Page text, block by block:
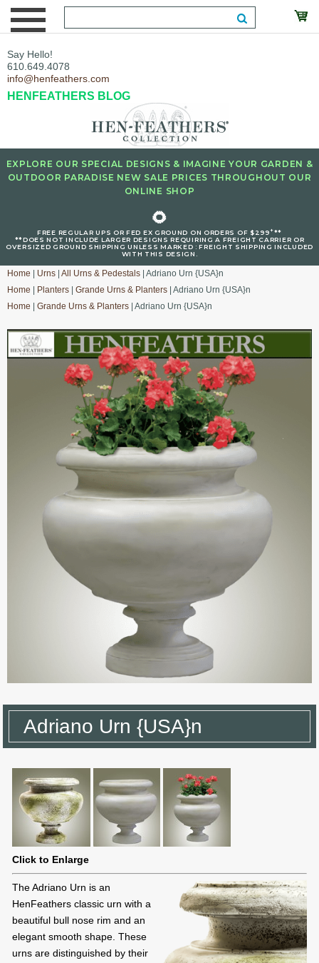
Say Hello!
610.649.4078
info@henfeathers.com
HENFEATHERS BLOG
EXPLORE OUR SPECIAL DESIGNS & IMAGINE YOUR GARDEN &
OUTDOOR PARADISE NEW SALE PRICES THROUGHOUT OUR
ONLINE SHOP
🌻
FREE REGULAR UPS OR FED EX GROUND ON ORDERS OF $299+**
**DOES NOT INCLUDE LARGER DESIGNS REQUIRING A FREIGHT CARRIER OR
OVERSIZED GROUND SHIPPING UNLESS MARKED : FREIGHT SHIPPING INCLUDED
WITH THIS DESIGN.
Home Urns All Urns & Pedestals | Adriano Urn {USA}n
Home
Planters Grande Urns & Planters | Adriano Urn {USA}n
Home
Grande Urns & Planters | Adriano Urn {USA}n
Adriano Urn {USA}n
Click to Enlarge
The Adriano Urn is an
HenFeathers classic urn with a
beautiful bull nose rim and an
elegant smooth shape. These
urns are distinguished by their